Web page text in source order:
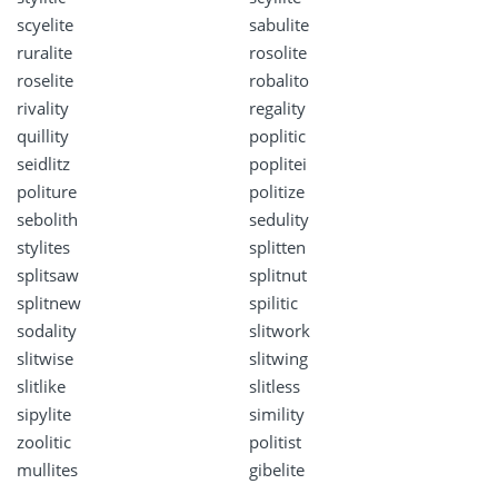
scyelite
sabulite
ruralite
rosolite
roselite
robalito
rivality
regality
quillity
poplitic
seidlitz
poplitei
politure
politize
sebolith
sedulity
stylites
splitten
splitsaw
splitnut
splitnew
spilitic
sodality
slitwork
slitwise
slitwing
slitlike
slitless
sipylite
simility
zoolitic
politist
mullites
gibelite